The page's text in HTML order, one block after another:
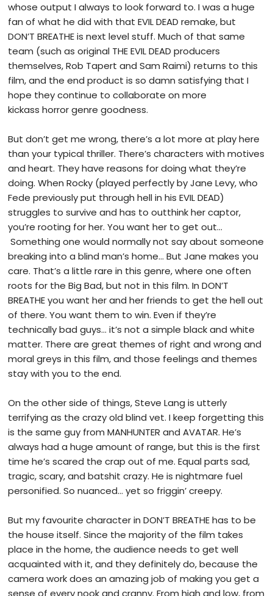
whose output I always to look forward to. I was a huge
fan of what he did with that EVIL DEAD remake, but
DON’T BREATHE is next level stuff. Much of that same
team (such as original THE EVIL DEAD producers
themselves, Rob Tapert and Sam Raimi) returns to this
film, and the end product is so damn satisfying that I
hope they continue to collaborate on more
kickass horror genre goodness.
But don’t get me wrong, there’s a lot more at play here
than your typical thriller. There’s characters with motives
and heart. They have reasons for doing what they’re
doing. When Rocky (played perfectly by Jane Levy, who
Fede previously put through hell in his EVIL DEAD)
struggles to survive and has to outthink her captor,
you’re rooting for her. You want her to get out…
Something one would normally not say about someone
breaking into a blind man’s home… But Jane makes you
care. That’s a little rare in this genre, where one often
roots for the Big Bad, but not in this film. In DON’T
BREATHE you want her and her friends to get the hell out
of there. You want them to win. Even if they’re
technically bad guys… it’s not a simple black and white
matter. There are great themes of right and wrong and
moral greys in this film, and those feelings and themes
stay with you to the end.
On the other side of things, Steve Lang is utterly
terrifying as the crazy old blind vet. I keep forgetting this
is the same guy from MANHUNTER and AVATAR. He’s
always had a huge amount of range, but this is the first
time he’s scared the crap out of me. Equal parts sad,
tragic, scary, and batshit crazy. He is nightmare fuel
personified. So nuanced… yet so friggin’ creepy.
But my favourite character in DON’T BREATHE has to be
the house itself. Since the majority of the film takes
place in the home, the audience needs to get well
acquainted with it, and they definitely do, because the
camera work does an amazing job of making you get a
sense of every nook and cranny. From high and low, from